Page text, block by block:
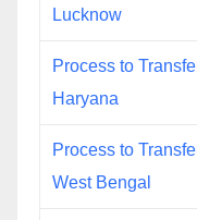
Lucknow
Process to
Haryana
Process to
West Bengal